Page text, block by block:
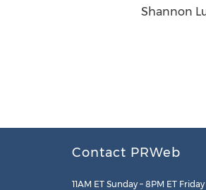
Shannon
Contact PRWeb
11AM ET Sunday – 8PM ET Friday